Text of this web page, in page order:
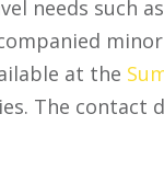
needs such
at the
The contact